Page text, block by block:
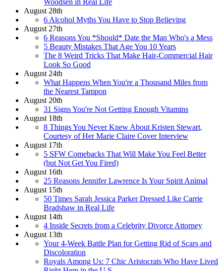
August 28th
6 Alcohol Myths You Have to Stop Believing
August 27th
6 Reasons You *Should* Date the Man Who's a Mess
5 Beauty Mistakes That Age You 10 Years
The 8 Weird Tricks That Make Hair-Commercial Hair
Look So Good
August 24th
What Happens When You're a Thousand Miles from
the Nearest Tampon
August 20th
31 Signs You're Not Getting Enough Vitamins
August 18th
8 Things You Never Knew About Kristen Stewart,
Courtesy of Her Marie Claire Cover Interview
August 17th
5 SFW Comebacks That Will Make You Feel Better
(but Not Get You Fired)
August 16th
25 Reasons Jennifer Lawrence Is Your Spirit Animal
August 15th
50 Times Sarah Jessica Parker Dressed Like Carrie
Bradshaw in Real Life
August 14th
4 Inside Secrets from a Celebrity Divorce Attorney
August 13th
Your 4-Week Battle Plan for Getting Rid of Scars and
Discoloration
Royals Among Us: 7 Chic Aristocrats Who Have Lived